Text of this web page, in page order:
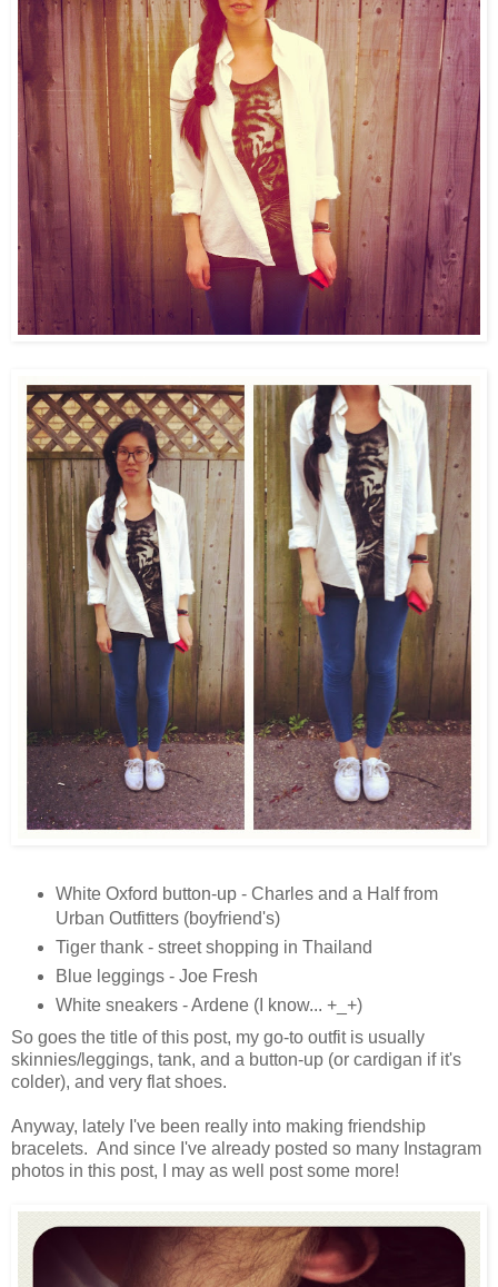
White Oxford button-up - Charles and a Half from
Urban Outfitters (boyfriend's)
Tiger thank - street shopping in Thailand
Blue leggings - Joe Fresh
White sneakers - Ardene (I know... +_+)
So goes the title of this post, my go-to outfit is usually
skinnies/leggings, tank, and a button-up (or cardigan if it's
colder), and very flat shoes.
Anyway, lately I've been really into making friendship
bracelets. And since I've already posted so many Instagram
photos in this post, I may as well post some more!